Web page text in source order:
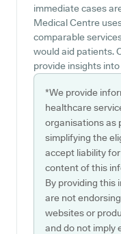
immediate cases
Medical Centre
comparable
would aid patients.
provide insights
*We provide
healthcare
organisations as
simplifying the
accept liability
content of this
By providing this
are not
websites or
and do not imply